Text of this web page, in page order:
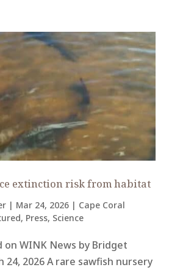
extinction risk from habitat
| Mar 24, 2026 | Cape Coral
, Press, Science
on WINK News by Bridget
24, 2026 A rare sawfish nursery